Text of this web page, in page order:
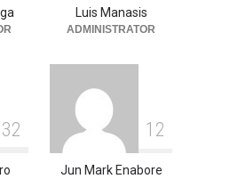
Adventure Beaches,Natural
Resorts,Travel
June 2, 2026
Luis Manasis
ADMINISTRATOR
32 1 2
Jun Mark Enabore